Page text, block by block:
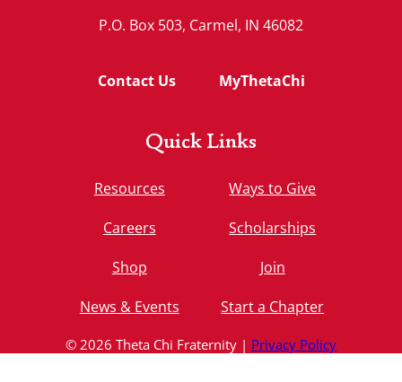
P.O. Box 503, Carmel, IN 46082
Contact Us MyThetaChi
Quick Links
Resources
Careers
Shop
News & Events
Ways to Give
Scholarships
Join
Start a Chapter
© 2026 Theta Chi Fraternity | Privacy Policy